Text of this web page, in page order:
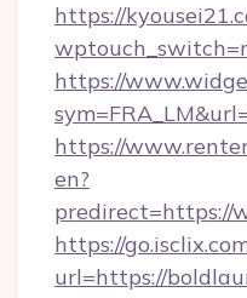
https://
https://
https://
en?
predirect=https://
https://
url=https://